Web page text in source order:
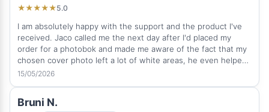
★★★★★5.0
I am absolutely happy with the support and the product I've
received. Jaco called me the next day after I'd placed my
order for a photobok and made me aware of the fact that my
chosen cover photo left a lot of white areas, he even helped
me to sort it out quickly. This is how real client service
I love the photobook I've received on time. The quality is
15/05/2026
Bruni N.